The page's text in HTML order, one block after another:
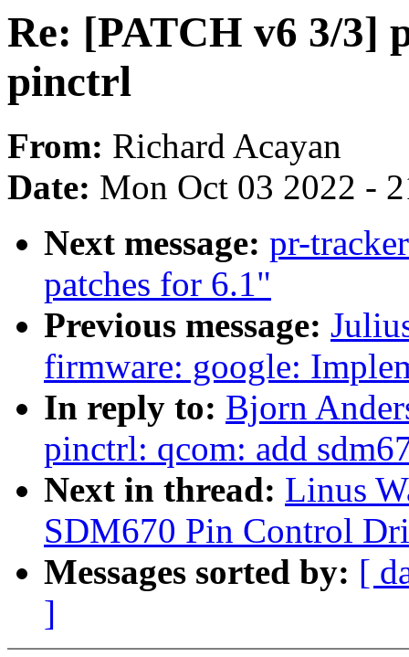
Re: [PATCH v6 3/3]
pinctrl
From: Richard Acayan
Date: Mon Oct 03 2022 -
Next message: pr-
patches for 6.1"
Previous message:
firmware: google:
In reply to: Bjorn
pinctrl: qcom: add
Next in thread: Linus
SDM670 Pin Control
Messages sorted by: [
]